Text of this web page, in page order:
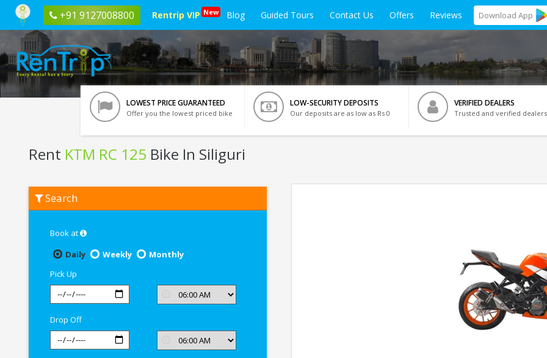
+91 9127008800 Rentrip VIP New Blog Guided Tours Contact Us Offers Reviews Download App
LOWEST PRICE GUARANTEED
Offer you the lowest priced bike
LOW-SECURITY DEPOSITS
Our deposits are as low as Rs 0
VERIFIED DEALERS
Trusted and verified dealers
Rent KTM RC 125 Bike In Siliguri
KTM
RC
Search
Book at
Daily
Weekly
Monthly
Pick Up
Drop Off